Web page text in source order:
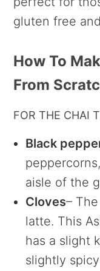
gluten free
How To
From
FOR THE CHAI
Black
aisle of the
Cloves–
latte. This
has a slight
slightly